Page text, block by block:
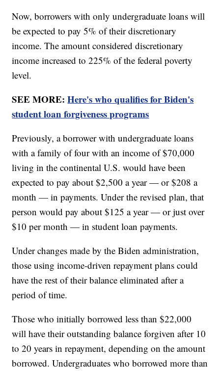
Now, borrowers with only undergraduate loans will
be expected to pay 5% of their discretionary
income. The amount considered discretionary
income increased to 225% of the federal poverty
level.
SEE MORE:Here's who qualifies for Biden's
student loan forgiveness programs
Previously, a borrower with undergraduate loans
with a family of four with an income of $70,000
living in the continental U.S. would have been
expected to pay about $2,500 a year — or $208 a
month — in payments. Under the revised plan, that
person would pay about $125 a year — or just over
$10 per month — in student loan payments.
Under changes made by the Biden administration,
those using income-driven repayment plans could
have the rest of their balance eliminated after a
period of time.
Those who initially borrowed less than $22,000
will have their outstanding balance forgiven after 10
to 20 years in repayment, depending on the amount
borrowed. Undergraduates who borrowed more than